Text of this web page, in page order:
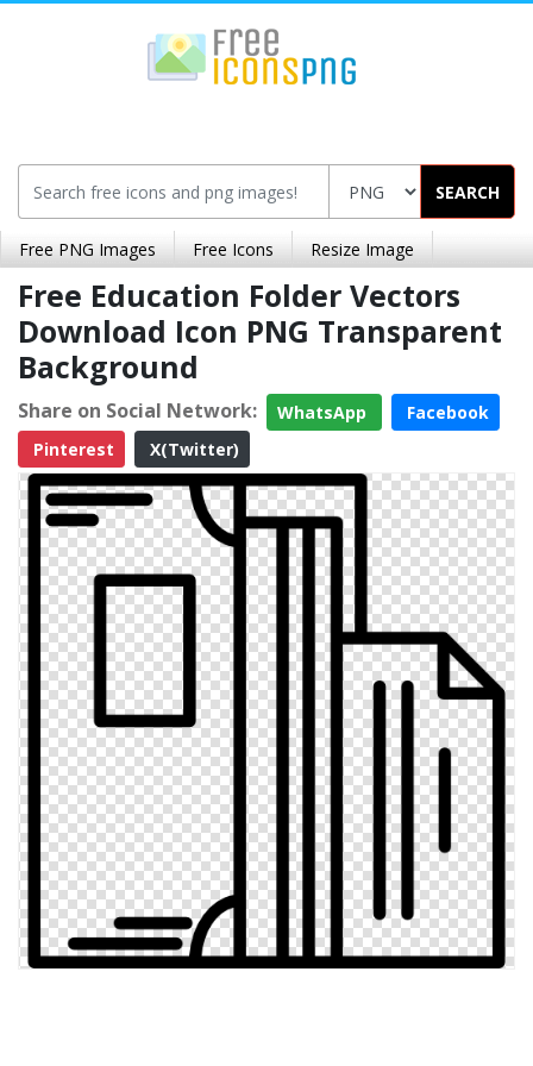
SEARCH
Free PNG Images Free Icons Resize Image
Free Education Folder Vectors
Download Icon PNG Transparent
Background
Share on Social Network: WhatsApp
Facebook
Pinterest
X(Twitter)